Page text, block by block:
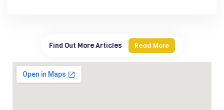
Find Out More Articles Read More